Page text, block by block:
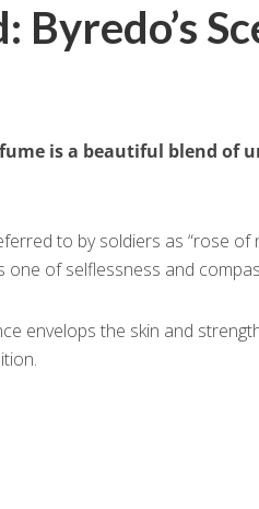
Byredo’s
is a beautiful blend of
to by soldiers as “rose of
of selflessness and
envelops the skin and